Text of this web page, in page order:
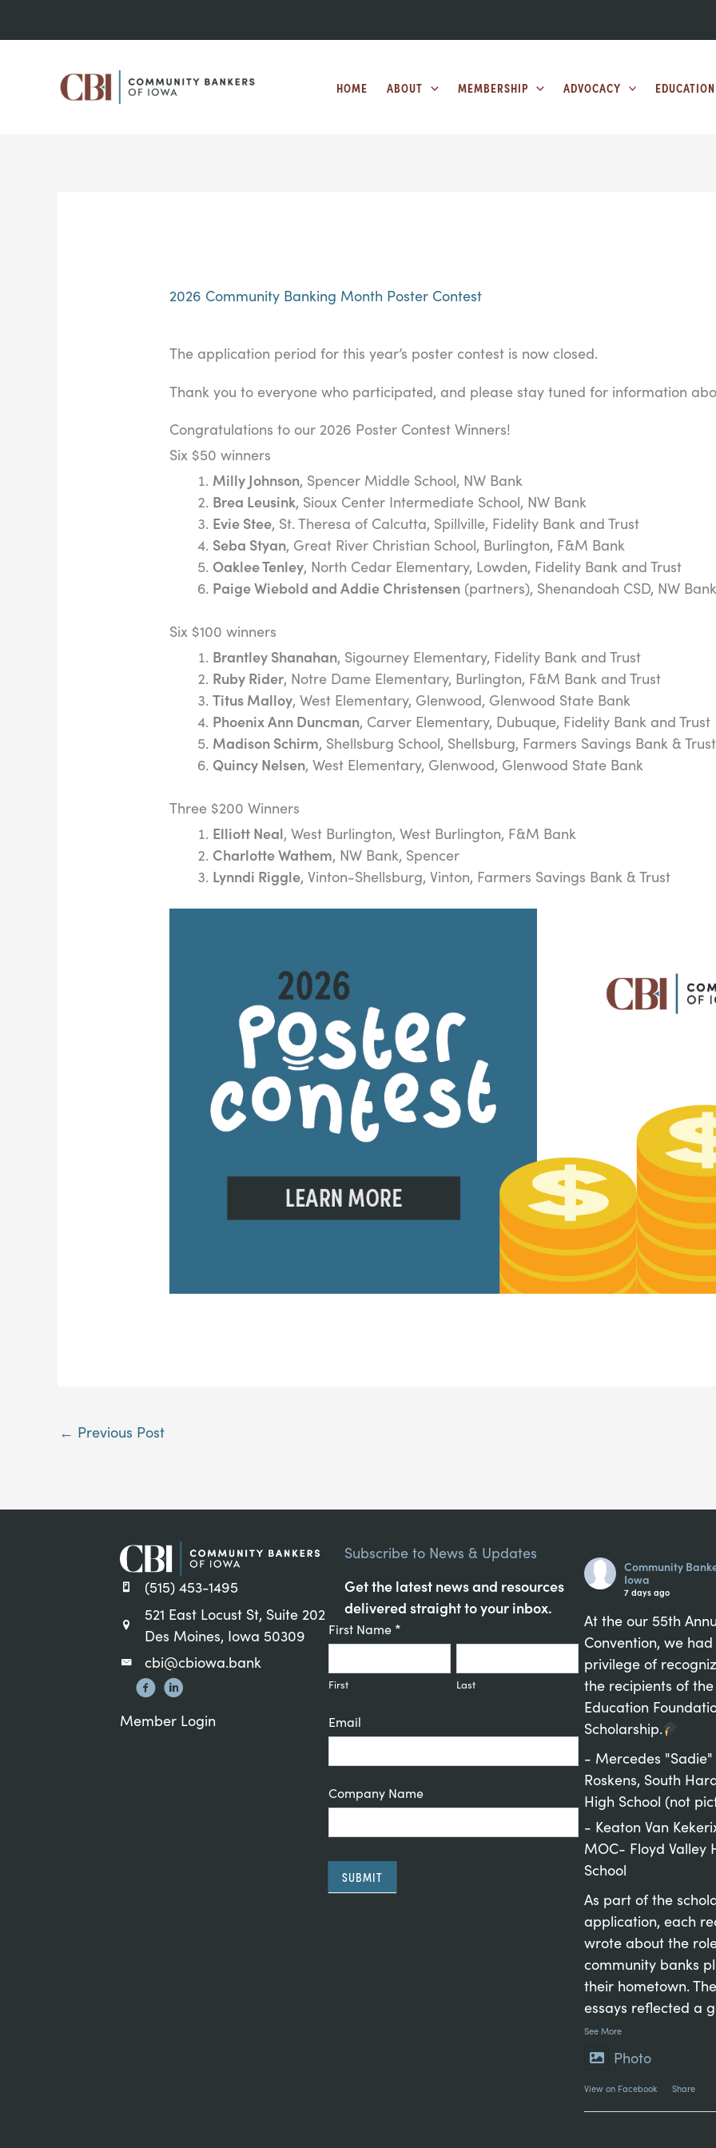
HOME ABOUT MEMBERSHIP ADVOCACY EDUCATION
2026 Community Banking Month Poster Contest
The application period for this year’s poster contest is now closed.
Thank you to everyone who participated, and please stay tuned for information
Congratulations to our 2026 Poster Contest Winners!
Six $50 winners
Milly Johnson, Spencer Middle School, NW Bank
Brea Leusink, Sioux Center Intermediate School, NW Bank
Evie Stee, St. Theresa of Calcutta, Spillville, Fidelity Bank and Trust
Seba Styan, Great River Christian School, Burlington, F&M Bank
Oaklee Tenley, North Cedar Elementary, Lowden, Fidelity Bank and Trust
Paige Wiebold and Addie Christensen (partners), Shenandoah CSD, NW
Six $100 winners
Brantley Shanahan, Sigourney Elementary, Fidelity Bank and Trust
Ruby Rider, Notre Dame Elementary, Burlington, F&M Bank and Trust
Titus Malloy, West Elementary, Glenwood, Glenwood State Bank
Phoenix Ann Duncman, Carver Elementary, Dubuque, Fidelity Bank and Trust
Madison Schirm, Shellsburg School, Shellsburg, Farmers Savings Bank & Trust
Quincy Nelsen, West Elementary, Glenwood, Glenwood State Bank
Three $200 Winners
Elliott Neal, West Burlington, West Burlington, F&M Bank
Charlotte Wathem, NW Bank, Spencer
Lynndi Riggle, Vinton-Shellsburg, Vinton, Farmers Savings Bank & Trust
← Previous Post
(515) 453-1495
521 East Locust St, Suite 202
Des Moines, Iowa 50309
cbi@cbiowa.bank
Member Login
Subscribe to News & Updates
Get the latest news and resources
delivered straight to your inbox.
Constant
Contact
Signup
First Name *
First Last
Email
Company Name
SUBMIT
Community
Iowa
7 days ago
At the our 55th
Convention, we
privilege of
the recipients of the
Education
Scholarship.
- Mercedes "Sadie"
Roskens, South
High School (not
- Keaton Van
MOC- Floyd Valley
School
As part of the
application, each
wrote about the
community banks
their hometown.
essays reflected a
See More
Photo
View on Facebook Share